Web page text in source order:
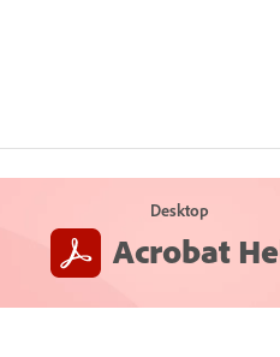
Desktop
Acrobat